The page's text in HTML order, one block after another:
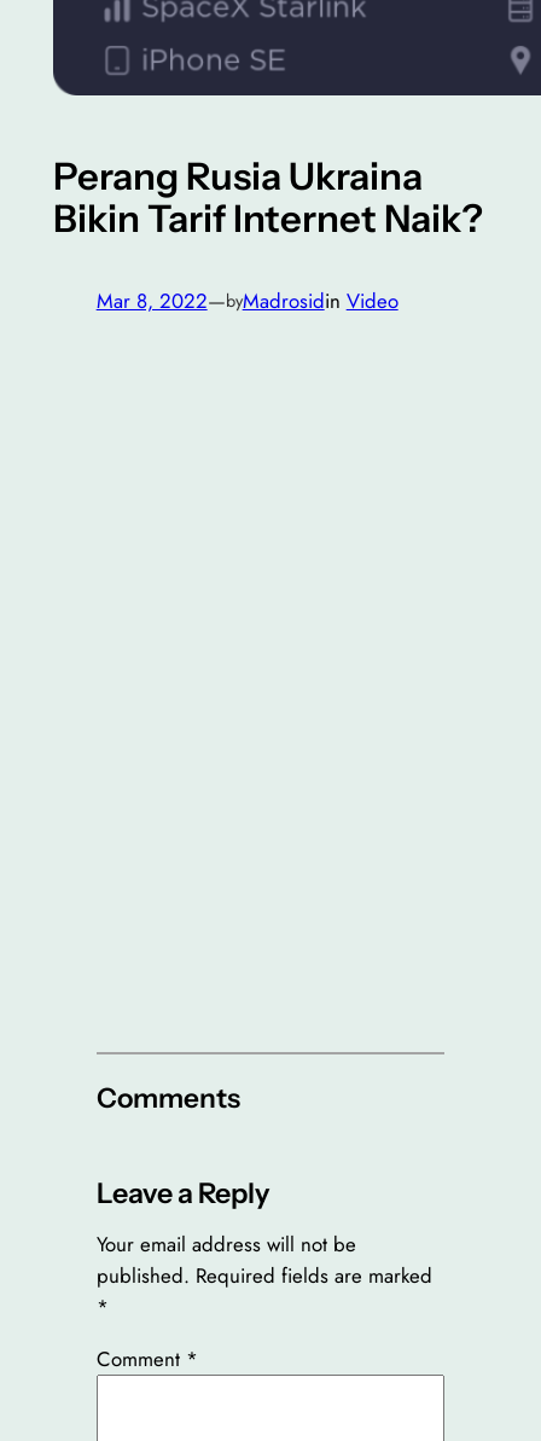
Perang Rusia Ukraina
Bikin Tarif Internet Naik?
Mar 8, 2022—byMadrosidin Video
Comments
Leave a Reply
Your email address will not be
published. Required fields are marked
*
Comment *